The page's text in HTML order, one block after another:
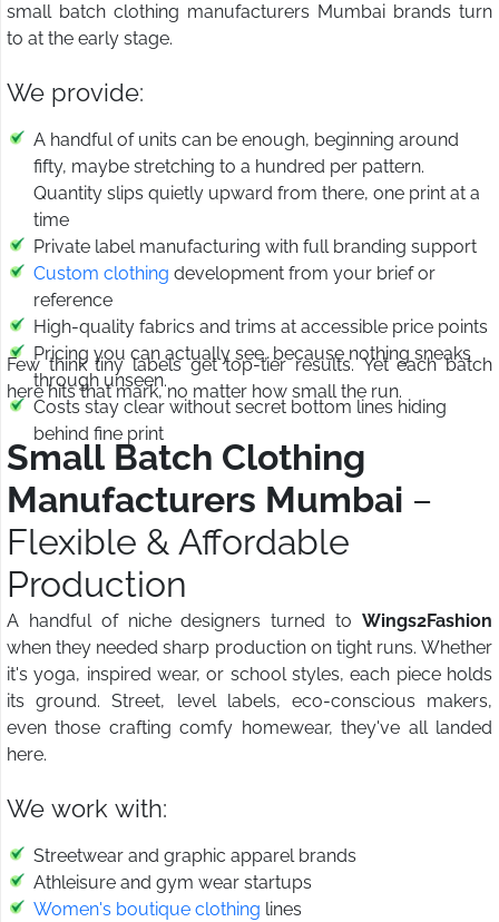
small batch clothing manufacturers Mumbai brands turn
to at the early stage.
We provide:
A handful of units can be enough, beginning around
fifty, maybe stretching to a hundred per pattern.
Quantity slips quietly upward from there, one print at a
time
Private label manufacturing with full branding support
Custom clothing development from your brief or
reference
High-quality fabrics and trims at accessible price points
Pricing you can actually see, because nothing sneaks
through unseen.
Costs stay clear without secret bottom lines hiding
behind fine print
Few think tiny labels get top-tier results. Yet each batch
here hits that mark, no matter how small the run.
Small Batch Clothing
Manufacturers Mumbai –
Flexible & Affordable
Production
A handful of niche designers turned to Wings2Fashion
when they needed sharp production on tight runs. Whether
it's yoga, inspired wear, or school styles, each piece holds
its ground. Street, level labels, eco-conscious makers,
even those crafting comfy homewear, they've all landed
here.
We work with:
Streetwear and graphic apparel brands
Athleisure and gym wear startups
Women's boutique clothing lines